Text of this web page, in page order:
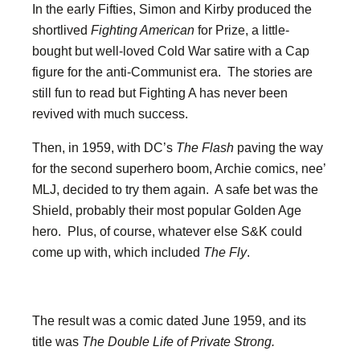
In the early Fifties, Simon and Kirby produced the
shortlived Fighting American for Prize, a little-
bought but well-loved Cold War satire with a Cap
figure for the anti-Communist era. The stories are
still fun to read but Fighting A has never been
revived with much success.
Then, in 1959, with DC’s The Flash paving the way
for the second superhero boom, Archie comics, nee’
MLJ, decided to try them again. A safe bet was the
Shield, probably their most popular Golden Age
hero. Plus, of course, whatever else S&K could
come up with, which included The Fly.
The result was a comic dated June 1959, and its
title was The Double Life of Private Strong.